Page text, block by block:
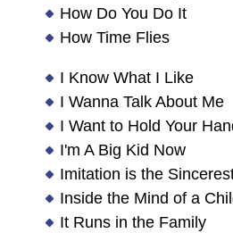
How Do You Do It
How Time Flies
I Know What I Like
I Wanna Talk About Me
I Want to Hold Your
I'm A Big Kid Now
Imitation is the
Inside the Mind of a
It Runs in the Family